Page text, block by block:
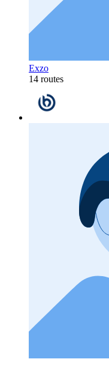
Exzo
14 routes